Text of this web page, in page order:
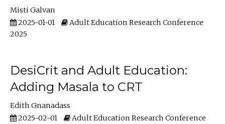
Misti Galvan
2025-01-01
Adult Education Research Conference
2025
DesiCrit and Adult Education:
Adding Masala to CRT
Edith Gnanadass
2025-02-01
Adult Education Research Conference